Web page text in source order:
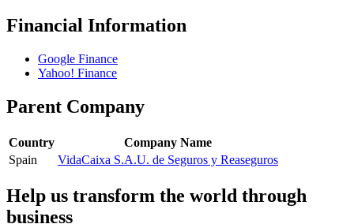
Financial Information
Google Finance
Yahoo! Finance
Parent Company
Country
Company Name
Spain
VidaCaixa S.A.U. de Seguros y Reaseguros
Help us transform the world through
business